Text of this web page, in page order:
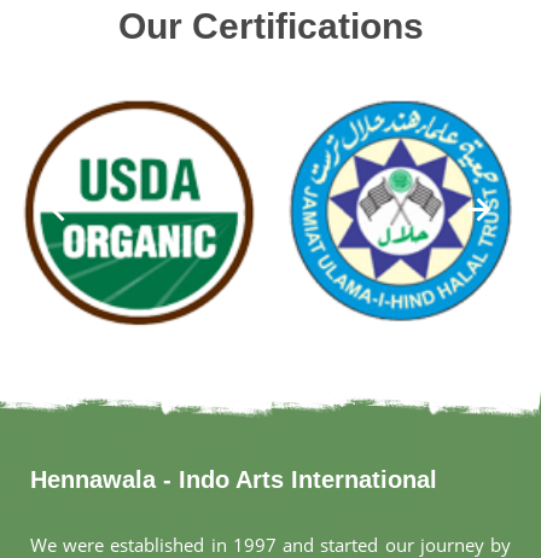
Our Certifications
Hennawala - Indo Arts International
We were established in 1997 and started our journey by